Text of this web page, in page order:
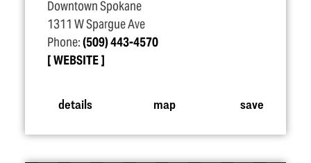
Downtown Spokane
1311 W Spargue Ave
Phone:(509) 443-4570
WEBSITE
details map save